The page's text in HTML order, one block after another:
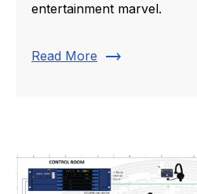
entertainment marvel.
Read More trending_flat